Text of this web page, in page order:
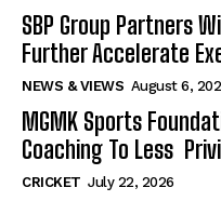
SBP Group Partners
Further Accelerate
NEWS & VIEWS August 6,
MGMK Sports
Coaching To Less
CRICKET July 22, 2026